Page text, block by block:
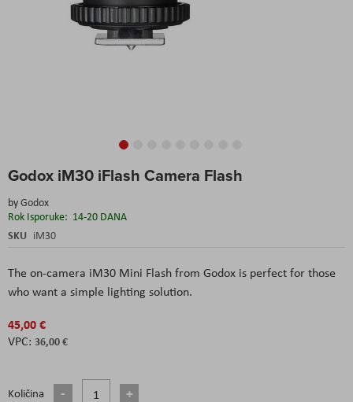
Godox iM30 iFlash Camera Flash
byGodox
Rok Isporuke: 14-20 DANA
SKU iM30
The on-camera iM30 Mini Flash from Godox is perfect for those
who want a simple lighting solution.
45,00 €
36,00 €
Količina
to
beginning
of
the